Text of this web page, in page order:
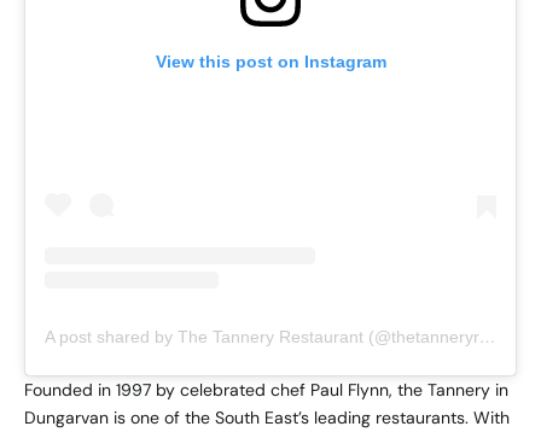
View this post on Instagram
A post shared by The Tannery Restaurant (@thetanneryrestaurant)
Founded in 1997 by celebrated chef Paul Flynn, the Tannery in
Dungarvan is one of the South East’s leading restaurants. With